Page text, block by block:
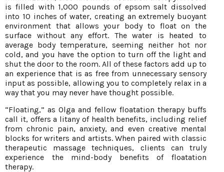
is filled with 1,000 pounds of epsom salt dissolved
into 10 inches of water, creating an extremely buoyant
environment that allows your body to float on the
surface without any effort. The water is heated to
average body temperature, seeming neither hot nor
cold, and you have the option to turn off the light and
shut the door to the room. All of these factors add up to
an experience that is as free from unnecessary sensory
input as possible, allowing you to completely relax in a
way that you may never have thought possible.
“Floating,” as Olga and fellow floatation therapy buffs
call it, offers a litany of health benefits, including relief
from chronic pain, anxiety, and even creative mental
blocks for writers and artists. When paired with classic
therapeutic massage techniques, clients can truly
experience the mind-body benefits of floatation
therapy.